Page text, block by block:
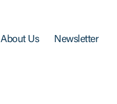
About Us Newsletter